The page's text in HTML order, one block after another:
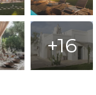
+16